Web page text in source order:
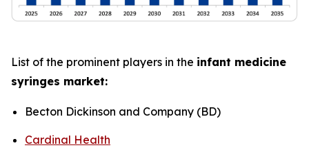
List of the prominent players in the infant medicine
syringes market:
Becton Dickinson and Company (BD)
Cardinal Health